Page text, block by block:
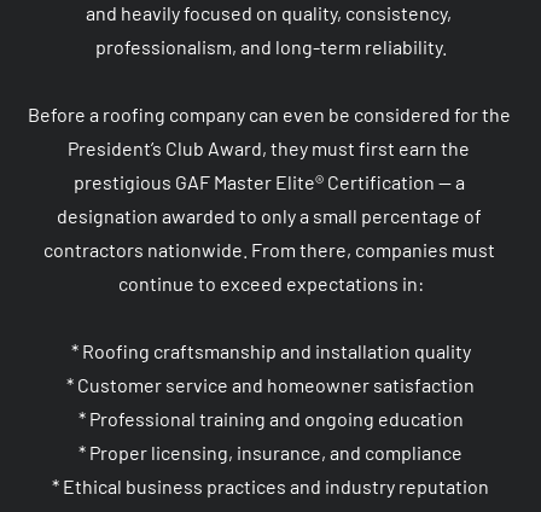
and heavily focused on quality, consistency,
professionalism, and long-term reliability.
Before a roofing company can even be considered for the
President’s Club Award, they must first earn the
prestigious GAF Master Elite® Certification — a
designation awarded to only a small percentage of
contractors nationwide. From there, companies must
continue to exceed expectations in:
* Roofing craftsmanship and installation quality
* Customer service and homeowner satisfaction
* Professional training and ongoing education
* Proper licensing, insurance, and compliance
* Ethical business practices and industry reputation